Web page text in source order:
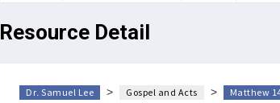
Resource Detail
Dr. Samuel Lee > Gospel and Acts > Matthew